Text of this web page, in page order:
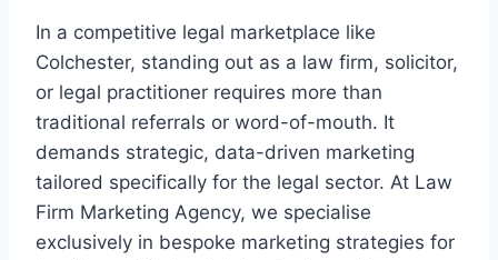
In a competitive legal marketplace like
Colchester, standing out as a law firm, solicitor,
or legal practitioner requires more than
traditional referrals or word-of-mouth. It
demands strategic, data-driven marketing
tailored specifically for the legal sector. At Law
Firm Marketing Agency, we specialise
exclusively in bespoke marketing strategies for